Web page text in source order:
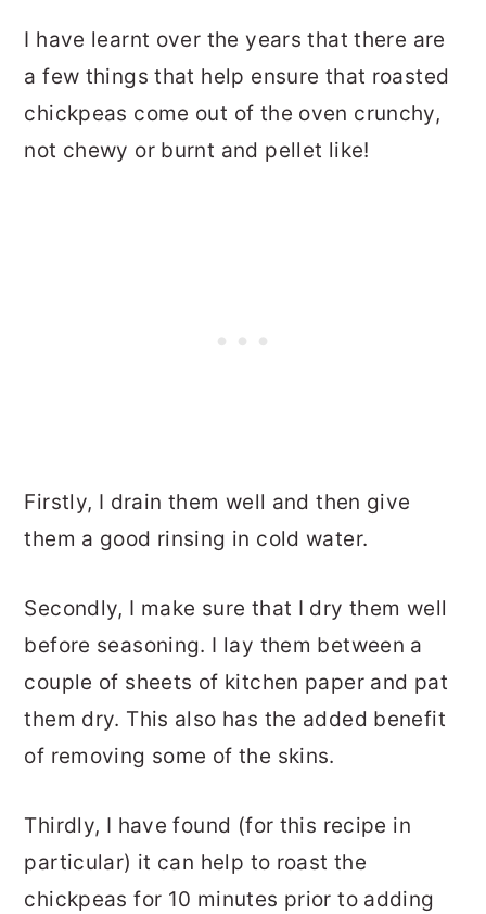
I have learnt over the years that there are
a few things that help ensure that roasted
chickpeas come out of the oven crunchy,
not chewy or burnt and pellet like!
Firstly, I drain them well and then give
them a good rinsing in cold water.
Secondly, I make sure that I dry them well
before seasoning. I lay them between a
couple of sheets of kitchen paper and pat
them dry. This also has the added benefit
of removing some of the skins.
Thirdly, I have found (for this recipe in
particular) it can help to roast the
chickpeas for 10 minutes prior to adding